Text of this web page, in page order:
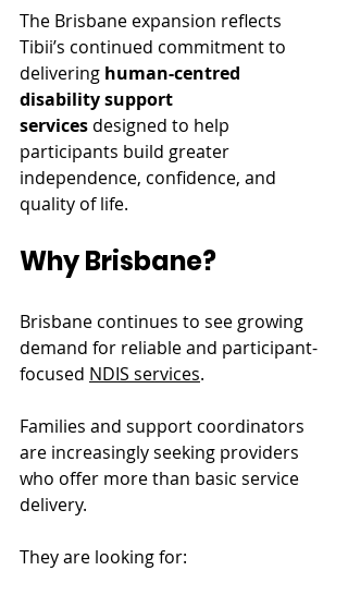
The Brisbane expansion reflects
Tibii’s continued commitment to
delivering human-centred
disability support
services designed to help
participants build greater
independence, confidence, and
quality of life.
Why Brisbane?
Brisbane continues to see growing
demand for reliable and participant-
focused NDIS services.
Families and support coordinators
are increasingly seeking providers
who offer more than basic service
delivery.
They are looking for: